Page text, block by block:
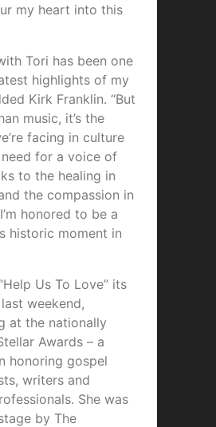
my heart into this
Tori has been one
highlights of my
Kirk Franklin. “But
music, it’s the
facing in culture
for a voice of
to the healing in
the compassion in
honored to be a
historic moment in
Us To Love” its
weekend,
at the nationally
Awards – a
honoring gospel
writers and
She was
by The